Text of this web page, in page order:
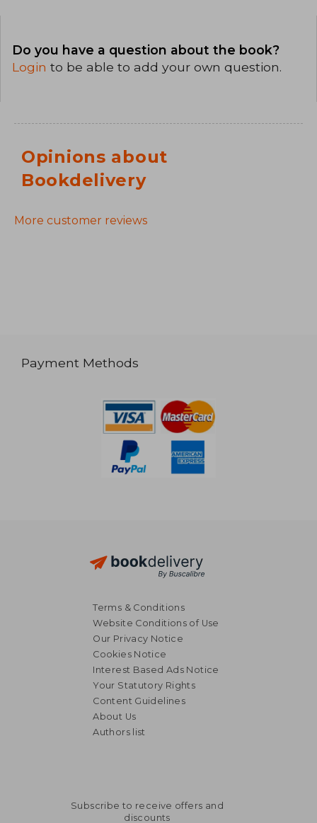
Do you have a question about the book?
Login to be able to add your own question.
Opinions about
Bookdelivery
More customer reviews
Payment Methods
Terms & Conditions
Website Conditions of Use
Our Privacy Notice
Cookies Notice
Interest Based Ads Notice
Your Statutory Rights
Content Guidelines
About Us
Authors list
Subscribe to receive offers and
discounts